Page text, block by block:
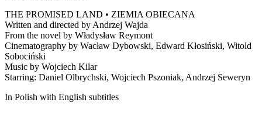
THE PROMISED LAND • ZIEMIA OBIECANA
Written and directed by Andrzej Wajda
From the novel by Władysław Reymont
Cinematography by Wacław Dybowski, Edward Kłosiński, Witold
Sobociński
Music by Wojciech Kilar
Starring: Daniel Olbrychski, Wojciech Pszoniak, Andrzej Seweryn
In Polish with English subtitles